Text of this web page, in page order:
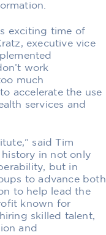
exciting time of
executive vice
work
much
accelerate the use
services and
said Tim
history in not only
but in
to advance both
to help lead the
known for
skilled talent,
and